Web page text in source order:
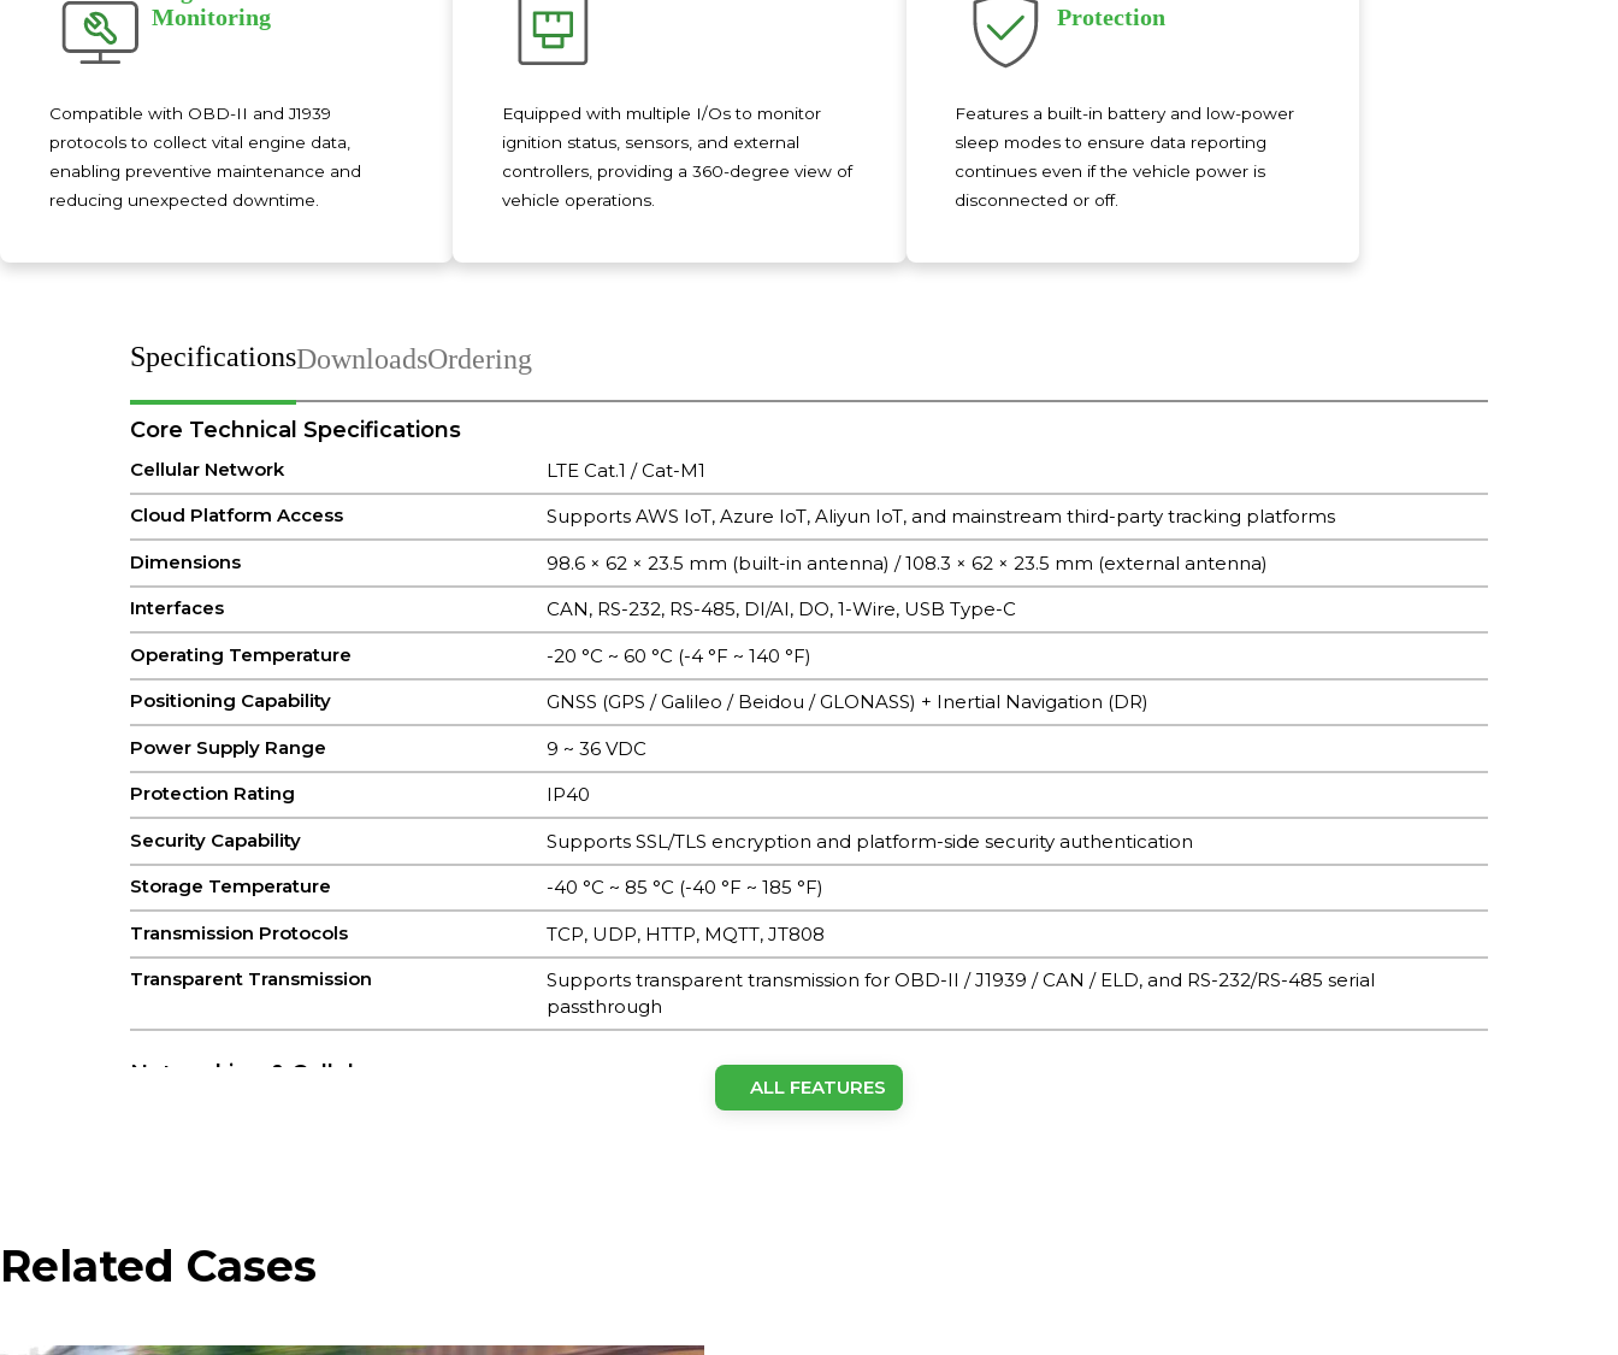
Monitoring
Compatible with OBD-II and J1939
protocols to collect vital engine data,
enabling preventive maintenance and
reducing unexpected downtime.
Equipped with multiple I/Os to monitor
ignition status, sensors, and external
controllers, providing a 360-degree view of
vehicle operations.
Protection
Features a built-in battery and low-power
sleep modes to ensure data reporting
continues even if the vehicle power is
disconnected or off.
SpecificationsDownloadsOrdering
Core Technical Specifications
Cellular Network
LTE Cat.1 / Cat-M1
Cloud Platform Access
Supports AWS IoT, Azure IoT, Aliyun IoT, and mainstream third-party tracking platforms
Dimensions
98.6 × 62 × 23.5 mm (built-in antenna) / 108.3 × 62 × 23.5 mm (external antenna)
Interfaces
CAN, RS-232, RS-485, DI/AI, DO, 1-Wire, USB Type-C
Operating Temperature
-20 °C ~ 60 °C (-4 °F ~ 140 °F)
Positioning Capability
GNSS (GPS / Galileo / Beidou / GLONASS) + Inertial Navigation (DR)
Power Supply Range
9 ~ 36 VDC
Protection Rating
IP40
Security Capability
Supports SSL/TLS encryption and platform-side security authentication
Storage Temperature
-40 °C ~ 85 °C (-40 °F ~ 185 °F)
Transmission Protocols
TCP, UDP, HTTP, MQTT, JT808
Transparent Transmission
Supports transparent transmission for OBD-II / J1939 / CAN / ELD, and RS-232/RS-485 serial
passthrough
Networking & Cellular
Built-in ceramic antenna or external SMA (model dependent)
ALL FEATURES
Related Cases